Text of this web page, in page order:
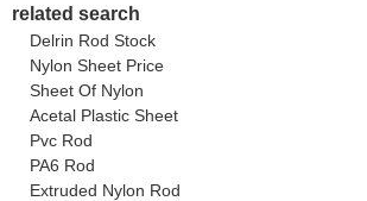
related search
Delrin Rod Stock
Nylon Sheet Price
Sheet Of Nylon
Acetal Plastic Sheet
Pvc Rod
PA6 Rod
Extruded Nylon Rod